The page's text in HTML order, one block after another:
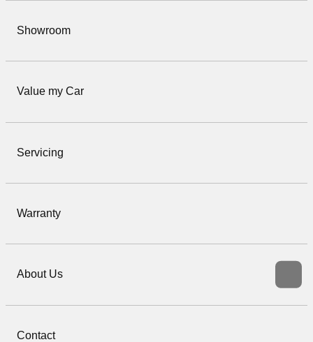
Showroom
Value my Car
Servicing
Warranty
About Us
Contact